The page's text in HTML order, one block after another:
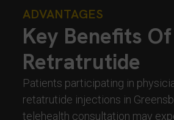
ADVANTAGES
Key Benefits Of
Retratrutide
Patients participating in
retatrutide injections in
telehealth consultation may